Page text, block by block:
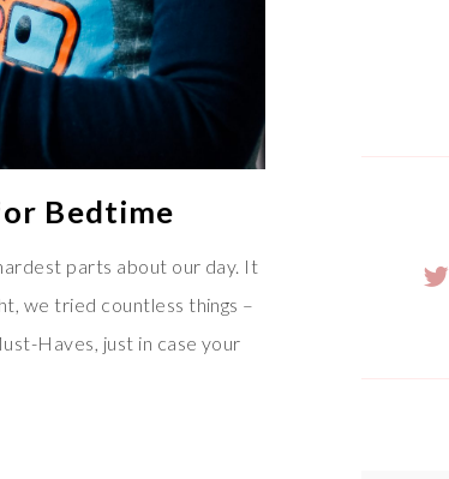
Bedtime
parts about our day. It
we tried countless things –
Haves, just in case your